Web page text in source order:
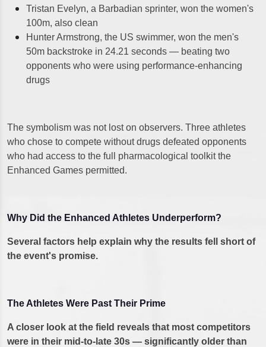
Tristan Evelyn, a Barbadian sprinter, won the women's
100m, also clean
Hunter Armstrong, the US swimmer, won the men's
50m backstroke in 24.21 seconds — beating two
opponents who were using performance-enhancing
drugs
The symbolism was not lost on observers. Three athletes
who chose to compete without drugs defeated opponents
who had access to the full pharmacological toolkit the
Enhanced Games permitted.
Why Did the Enhanced Athletes Underperform?
Several factors help explain why the results fell short of
the event's promise.
The Athletes Were Past Their Prime
A closer look at the field reveals that most competitors
were in their mid-to-late 30s — significantly older than